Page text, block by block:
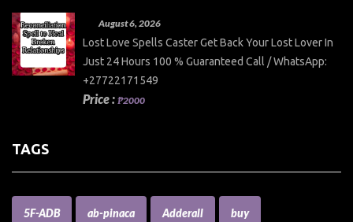
August 6, 2026
Lost Love Spells Caster Get Back Your Lost Lover In
Just 24 Hours 100 % Guaranteed Call / WhatsApp:
+27722171549
Price : ₱2000
TAGS
5F-ADB ab-pinaca Adderall buy